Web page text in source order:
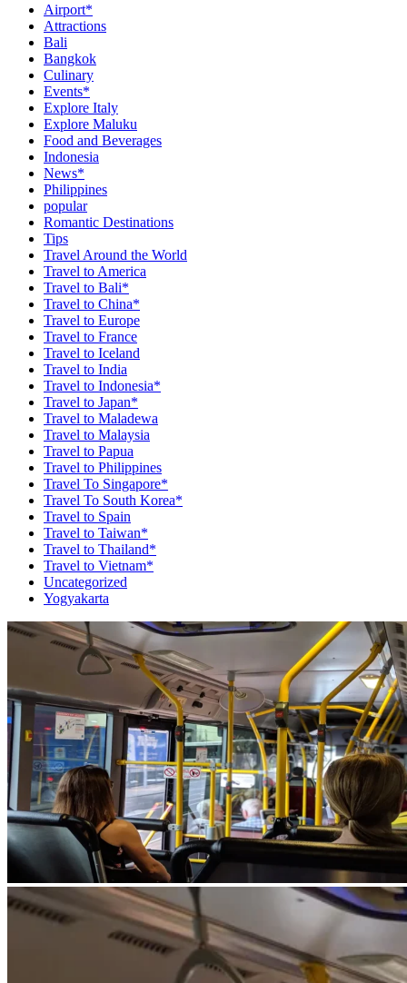
Airport*
Attractions
Bali
Bangkok
Culinary
Events*
Explore Italy
Explore Maluku
Food and Beverages
Indonesia
News*
Philippines
popular
Romantic Destinations
Tips
Travel Around the World
Travel to America
Travel to Bali*
Travel to China*
Travel to Europe
Travel to France
Travel to Iceland
Travel to India
Travel to Indonesia*
Travel to Japan*
Travel to Maladewa
Travel to Malaysia
Travel to Papua
Travel to Philippines
Travel To Singapore*
Travel To South Korea*
Travel to Spain
Travel to Taiwan*
Travel to Thailand*
Travel to Vietnam*
Uncategorized
Yogyakarta